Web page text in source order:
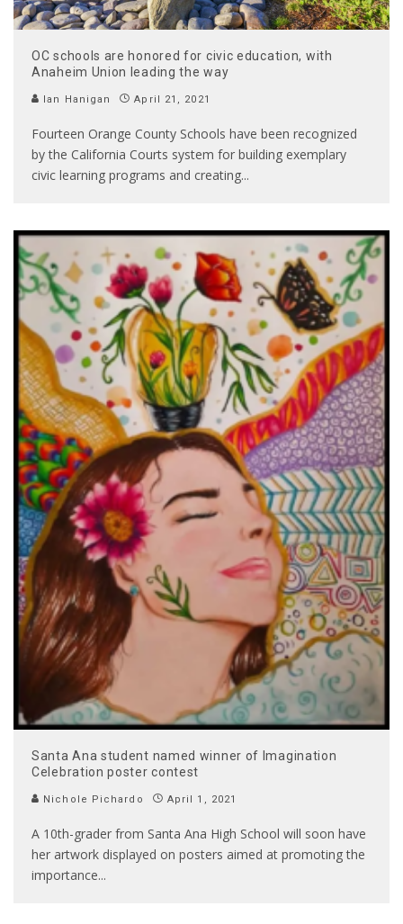
OC schools are honored for civic education, with
Anaheim Union leading the way
Ian Hanigan April 21, 2021
Fourteen Orange County Schools have been recognized
by the California Courts system for building exemplary
civic learning programs and creating...
Santa Ana student named winner of Imagination
Celebration poster contest
Nichole Pichardo April 1, 2021
A 10th-grader from Santa Ana High School will soon have
her artwork displayed on posters aimed at promoting the
importance...